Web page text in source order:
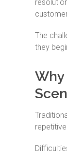
The
they